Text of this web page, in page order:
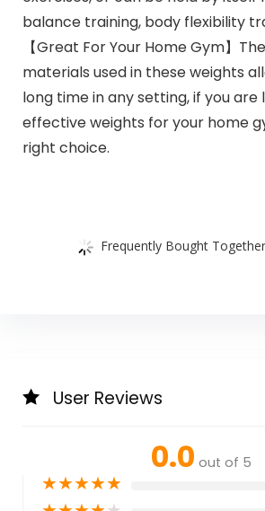
balance training, body flexibility
【Great For Your Home Gym】
materials used in these weights
long time in any setting, if you
effective weights for your home
right choice.
Frequently Bought
User Reviews
0.0 out of 5
★★★★★